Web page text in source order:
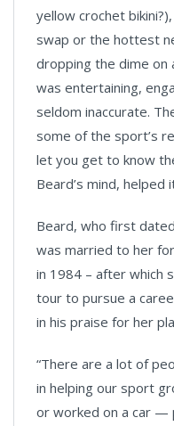
yellow crochet
swap or the hottest
dropping the dime on
was entertaining,
seldom inaccurate.
some of the sport’s
let you get to know
Beard’s mind,
Beard, who first
was married to her
in 1984 – after which
tour to pursue a
in his praise for her
“There are a lot of
in helping our sport
or worked on a car —